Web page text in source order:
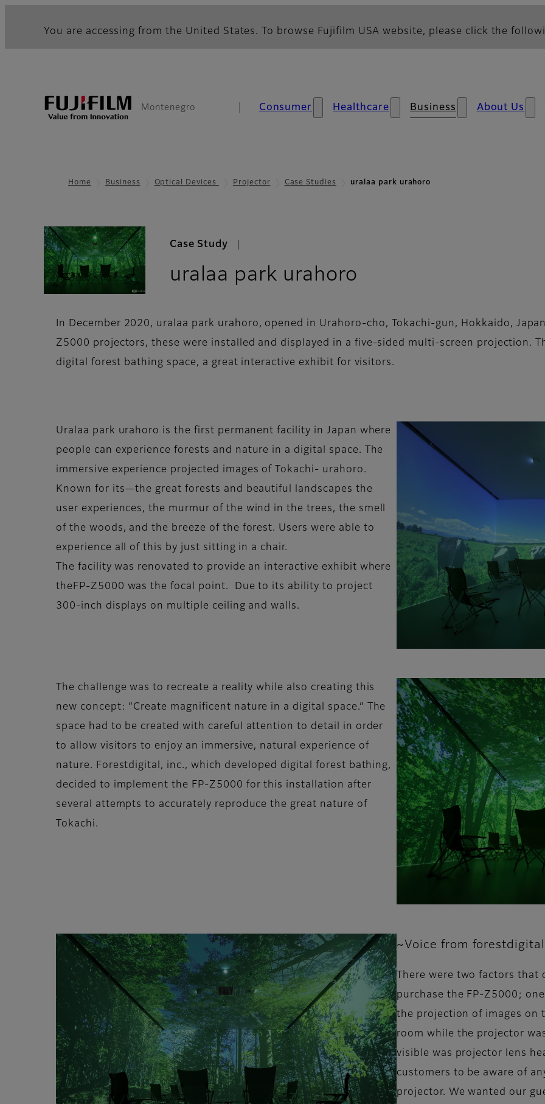
You are accessing from the United States. To browse Fujifilm USA website, please click the
Montenegro Consumer Healthcare Business About Us
Home Business Optical Devices Projector Case Studies uralaa park urahoro
Case Study
uralaa park urahoro
In December 2020, uralaa park urahoro, opened in Urahoro-cho, Tokachi-gun, Hokkaido,
Z5000 projectors, these were installed and displayed in a five-sided multi-screen projection.
digital forest bathing space, a great interactive exhibit for visitors.
Uralaa park urahoro is the first permanent facility in Japan where
people can experience forests and nature in a digital space. The
immersive experience projected images of Tokachi- urahoro.
Known for its—the great forests and beautiful landscapes the
user experiences, the murmur of the wind in the trees, the smell
of the woods, and the breeze of the forest. Users were able to
experience all of this by just sitting in a chair.
The facility was renovated to provide an interactive exhibit where
theFP-Z5000 was the focal point. Due to its ability to project
300-inch displays on multiple ceiling and walls.
The challenge was to recreate a reality while also creating this
new concept: “Create magnificent nature in a digital space.” The
space had to be created with careful attention to detail in order
to allow visitors to enjoy an immersive, natural experience of
nature. Forestdigital, inc., which developed digital forest bathing,
decided to implement the FP-Z5000 for this installation after
several attempts to accurately reproduce the great nature of
Tokachi.
~Voice from
There were two factors
purchase the FP-Z5000;
the projection of images on
room while the projector
visible was projector lens
customers to be aware of
projector. We wanted our